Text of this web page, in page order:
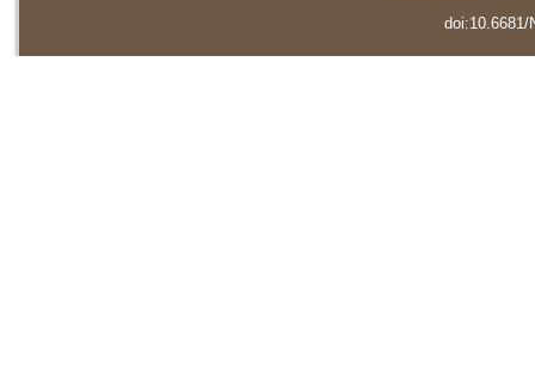
doi:10.6681/